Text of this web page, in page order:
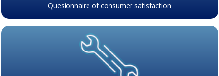
Quesionnaire of consumer satisfaction